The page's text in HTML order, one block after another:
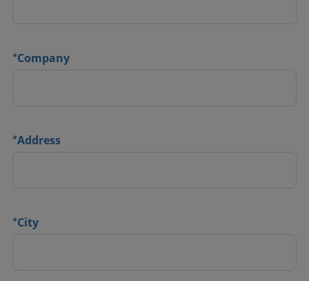
*Company
*Address
*City